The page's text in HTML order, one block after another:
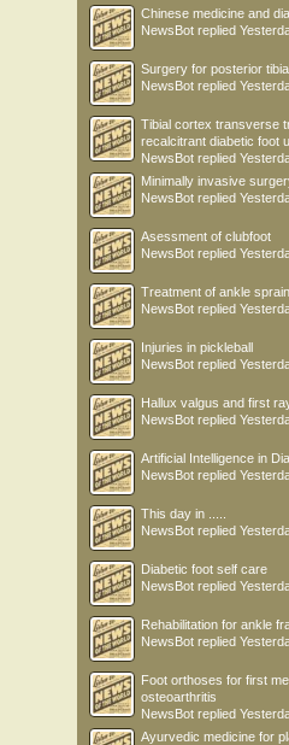
Chinese medicine and
NewsBot replied
Surgery for posterior
NewsBot replied
Tibial cortex transverse
recalcitrant diabetic foot
NewsBot replied
Minimally invasive
NewsBot replied
Asessment of clubfoot
NewsBot replied
Treatment of ankle
NewsBot replied
Injuries in pickleball
NewsBot replied
Hallux valgus and first
NewsBot replied
Artificial Intelligence in
NewsBot replied
This day in .....
NewsBot replied
Diabetic foot self care
NewsBot replied
Rehabilitation for ankle
NewsBot replied
Foot orthoses for first
osteoarthritis
NewsBot replied
Ayurvedic medicine for